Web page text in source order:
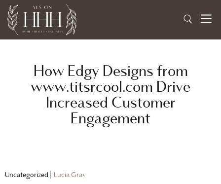
How Edgy Designs from
www.titsrcool.com Drive
Increased Customer
Engagement
Uncategorized Lucia Gray